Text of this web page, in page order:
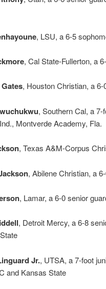
, LSU, a 6-5
, Cal State-Fullerton, a
, Houston Christian, a
, Southern Cal, a
Montverde Academy, Fla.
, Texas A&M-Corpus
, Abilene Christian, a
, Lamar, a 6-0 senior
, Detroit Mercy, a 6-8
Jr., UTSA, a 7-foot
and Kansas State